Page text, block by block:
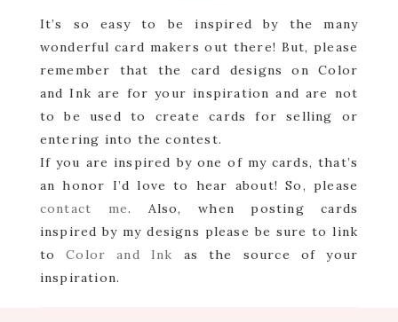
It’s so easy to be inspired by the many
wonderful card makers out there! But, please
remember that the card designs on Color
and Ink are for your inspiration and are not
to be used to create cards for selling or
entering into the contest.
If you are inspired by one of my cards, that’s
an honor I’d love to hear about! So, please
contact me. Also, when posting cards
inspired by my designs please be sure to link
toColor and Ink as the source of your
inspiration.